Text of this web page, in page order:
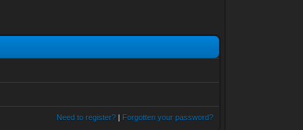
Need to register? | Forgotten your password?